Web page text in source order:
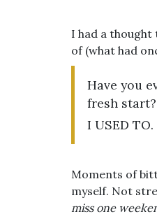
I had a
of (what had
Have you
fresh start?
I USED TO.
Moments of
myself. Not
miss one